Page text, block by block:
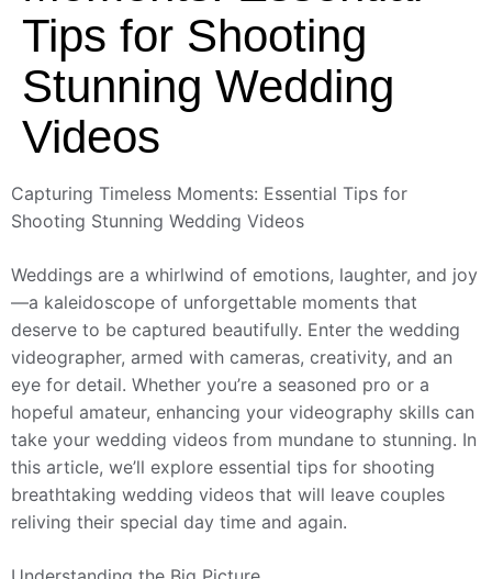
Tips for Shooting
Stunning Wedding
Videos
Capturing Timeless Moments: Essential Tips for
Shooting Stunning Wedding Videos
Weddings are a whirlwind of emotions, laughter, and joy
—a kaleidoscope of unforgettable moments that
deserve to be captured beautifully. Enter the wedding
videographer, armed with cameras, creativity, and an
eye for detail. Whether you’re a seasoned pro or a
hopeful amateur, enhancing your videography skills can
take your wedding videos from mundane to stunning. In
this article, we’ll explore essential tips for shooting
breathtaking wedding videos that will leave couples
reliving their special day time and again.